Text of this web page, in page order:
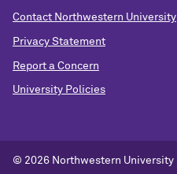
Contact Northwestern University
Privacy Statement
Report a Concern
University Policies
© 2026 Northwestern University